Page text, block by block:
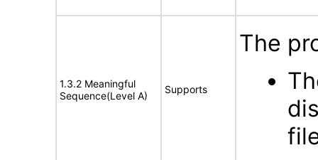
1.3.2 Meaningful
Sequence(Level A)
Supports
The